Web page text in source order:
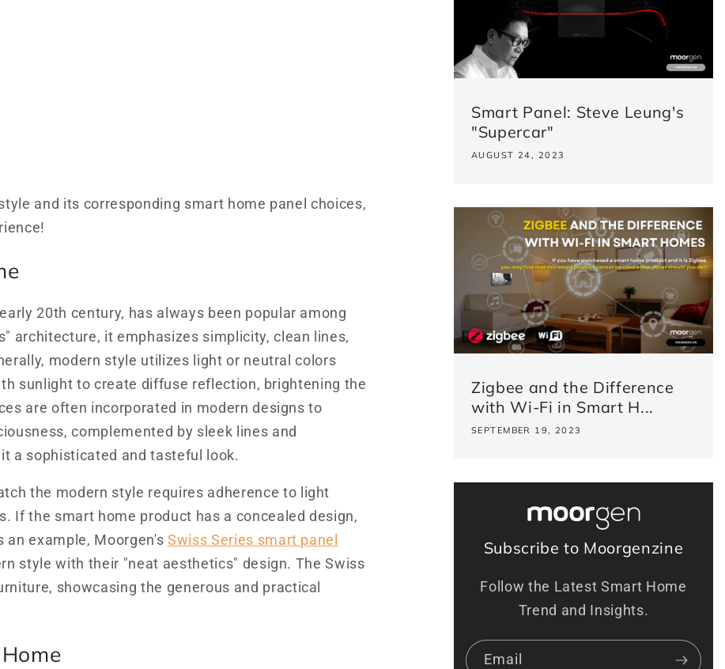
and its corresponding smart home panel choices,
20th century, has always been popular among
architecture, it emphasizes simplicity, clean lines,
modern style utilizes light or neutral colors
sunlight to create diffuse reflection, brightening the
are often incorporated in modern designs to
complemented by sleek lines and
a sophisticated and tasteful look.
the modern style requires adherence to light
If the smart home product has a concealed design,
an example, Moorgen's Swiss Series smart panel
style with their "neat aesthetics" design. The Swiss
showcasing the generous and practical
Smart Panel: Steve Leung's
"Supercar"
AUGUST 24, 2023
Zigbee and the Difference
with Wi-Fi in Smart H...
SEPTEMBER 19, 2023
Subscribe to Moorgenzine
Follow the Latest Smart Home
Trend and Insights.
Email